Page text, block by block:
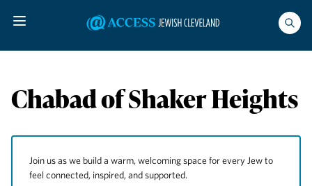
Chabad of Shaker Heights
Join us as we build a warm, welcoming space for every Jew to
feel connected, inspired, and supported.